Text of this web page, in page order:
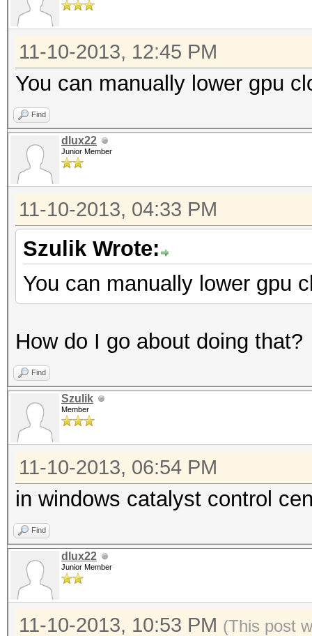
11-10-2013, 12:45 PM
You can manually lower gpu
Find
dlux22
Junior Member
11-10-2013, 04:33 PM
Szulik Wrote:
You can manually lower gpu
How do I go about doing that?
Find
Szulik
Member
11-10-2013, 06:54 PM
in windows catalyst control
Find
dlux22
Junior Member
11-10-2013, 10:53 PM (This post